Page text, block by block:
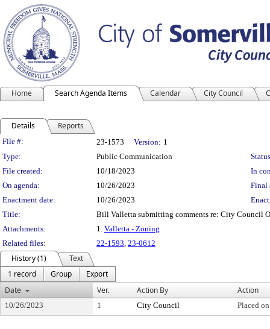
Home Search Agenda Items Calendar City Council
Details Reports
Legislation Details
File #: 23-1573 Version: 1
Type:
Public Communication
File created:
10/18/2023
In
On agenda:
10/26/2023
Final
Enactment date:
10/26/2023
Title:
Bill Valletta submitting comments re: City Council
Attachments:
1. Valletta - Zoning
Related files:
22-1593, 23-0612
History (1)
Text
1 record
Group
Export
Date
Ver. Action By Action
10/26/2023 1 City Council Placed